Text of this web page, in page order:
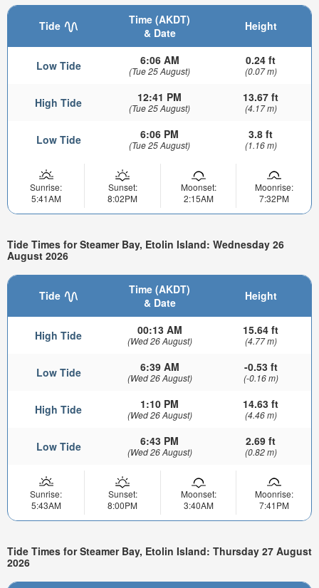
Tide
Time (AKDT)
& Date
Height
Low Tide 6:06 AM
(Tue 25 August)
0.24 ft
(0.07 m)
High Tide 12:41 PM
(Tue 25 August)
13.67 ft
(4.17 m)
Low Tide 6:06 PM
(Tue 25 August)
3.8 ft
(1.16 m)
Sunrise:
5:41AM
Sunset:
8:02PM
Moonset:
2:15AM
Moonrise:
7:32PM
Tide Times for Steamer Bay, Etolin Island: Wednesday 26
August 2026
Tide
Time (AKDT)
& Date
Height
High Tide 00:13 AM
(Wed 26 August)
15.64 ft
(4.77 m)
Low Tide 6:39 AM
(Wed 26 August)
-0.53 ft
(-0.16 m)
High Tide 1:10 PM
(Wed 26 August)
14.63 ft
(4.46 m)
Low Tide 6:43 PM
(Wed 26 August)
2.69 ft
(0.82 m)
Sunrise:
5:43AM
Sunset:
8:00PM
Moonset:
3:40AM
Moonrise:
7:41PM
Tide Times for Steamer Bay, Etolin Island: Thursday 27 August
2026